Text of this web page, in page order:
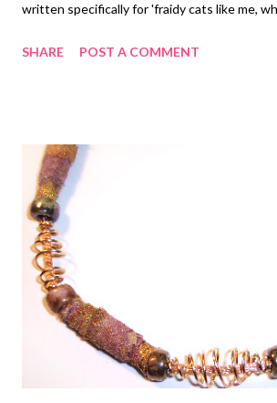
written specifically for 'fraidy cats like me,
style which starts you off with mini
crystals, or metal beads, pairing them with
findings will make your work truly unique.
project is Kay's Collector's Necklace , which
78 and is shown above. This one doesn't
soldered if you'd prefer not! But the real
Kay's help, you'll no longer fear to solder!
embroidery , handmade ...
SHARE POST A COMMENT